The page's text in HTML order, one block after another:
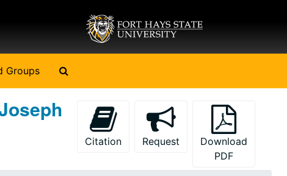
Groups
Citation Request
Download
PDF